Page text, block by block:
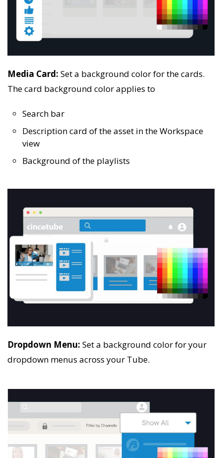
Media Card: Set a background color for the cards.
The card background color applies to
Search bar
Description card of the asset in the Workspace
view
Background of the playlists
Dropdown Menu: Set a background color for your
dropdown menus across your Tube.